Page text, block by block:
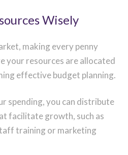
Wisely
making every penny
your resources are allocated
effective budget planning.
spending, you can distribute
facilitate growth, such as
training or marketing